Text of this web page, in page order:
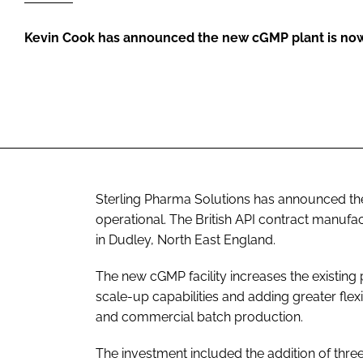
Kevin Cook has announced the new cGMP plant is
Sterling Pharma Solutions has announced
operational. The British API contract
in Dudley, North East England.
The new cGMP facility increases the existing
scale-up capabilities and adding greater
and commercial batch production.
The investment included the addition of